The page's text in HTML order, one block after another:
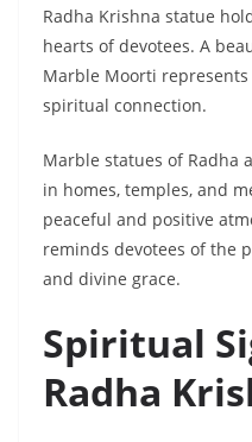
Radha Krishna statue
hearts of devotees. A
Marble Moorti
spiritual connection.
Marble statues of Radha
in homes, temples, and
peaceful and positive
reminds devotees of the
and divine grace.
Spiritual
Radha